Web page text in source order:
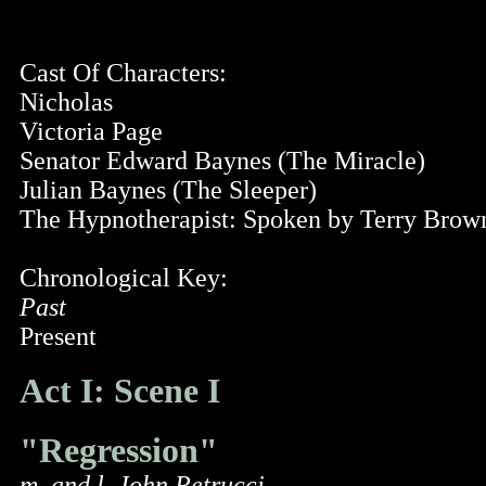
Cast Of Characters:
Nicholas
Victoria Page
Senator Edward Baynes (The Miracle)
Julian Baynes (The Sleeper)
The Hypnotherapist: Spoken by Terry
Chronological Key:
Past
Present
Act I: Scene I
"Regression"